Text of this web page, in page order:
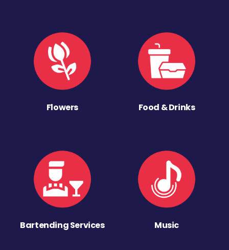
Flowers Food & Drinks
Bartending Services Music